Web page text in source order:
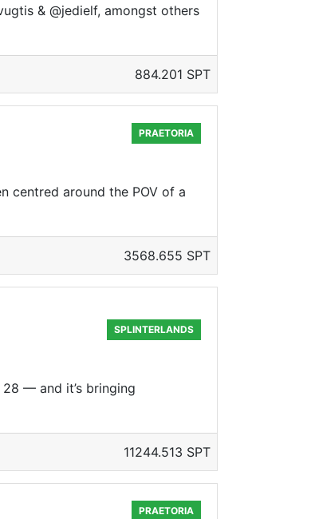
& @jedielf, amongst others
884.201 SPT
PRAETORIA
centred around the POV of a
3568.655 SPT
SPLINTERLANDS
28 — and it’s bringing
11244.513 SPT
PRAETORIA